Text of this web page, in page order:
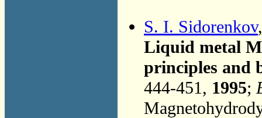
S. I. Sidorenkov
Liquid metal
principles and
444-451, 1995;